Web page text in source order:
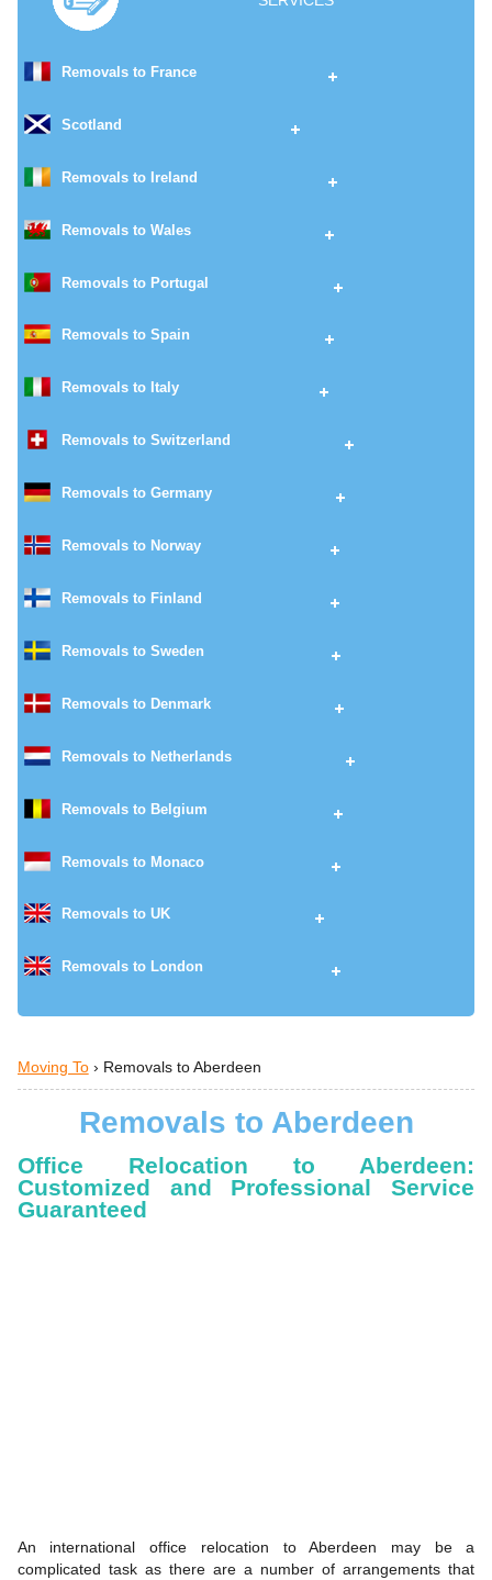
Removals to France
Scotland
Removals to Ireland
Removals to Wales
Removals to Portugal
Removals to Spain
Removals to Italy
Removals to Switzerland
Removals to Germany
Removals to Norway
Removals to Finland
Removals to Sweden
Removals to Denmark
Removals to Netherlands
Removals to Belgium
Removals to Monaco
Removals to UK
Removals to London
Moving To› Removals to Aberdeen
Removals to Aberdeen
Office Relocation to Aberdeen:
Customized and Professional Service
Guaranteed
An international office relocation to Aberdeen may be a
complicated task as there are a number of arrangements that